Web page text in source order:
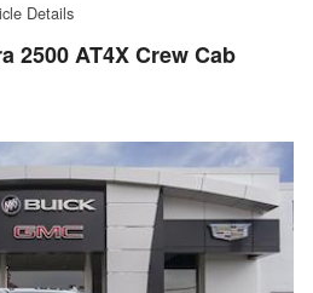
Details
2500 AT4X Crew Cab